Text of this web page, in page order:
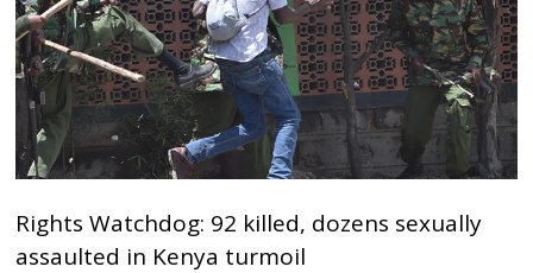
Rights Watchdog: 92 killed, dozens sexually
assaulted in Kenya turmoil